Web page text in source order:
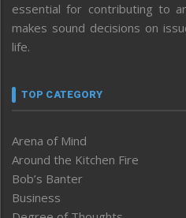
essential for contributing to
makes sound decisions on
life.
TOP CATEGORY
Arena of Mind
Around the Kitchen Fire
Bob’s Banter
Business